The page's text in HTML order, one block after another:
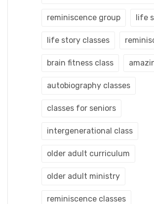
reminiscence group life
life story classes
brain fitness class
autobiography classes
classes for seniors
intergenerational class
older adult curriculum
older adult ministry
reminiscence classes